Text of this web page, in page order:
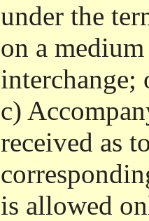
under the
on a
interchange;
c)
received as
is allowed